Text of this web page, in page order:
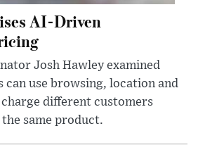
AI-Driven
Josh Hawley examined
can use browsing, location and
different customers
same product.